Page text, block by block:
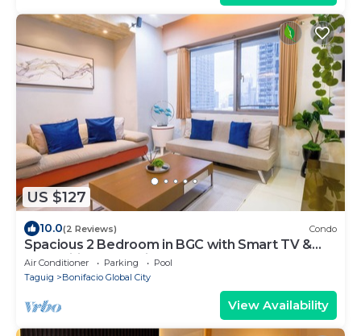
US $127
10.0(2 Reviews) Condo
Spacious 2 Bedroom in BGC with Smart TV &
Fast Wifi! Across High Street and Aura
Air Conditioner Parking
Pool
Taguig
Bonifacio Global City
View Availability